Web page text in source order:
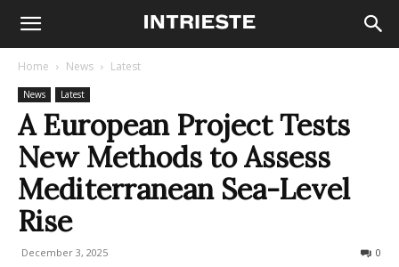
Home News Latest
News Latest
A European Project Tests
New Methods to Assess
Mediterranean Sea-Level
Rise
December 3, 2025 0